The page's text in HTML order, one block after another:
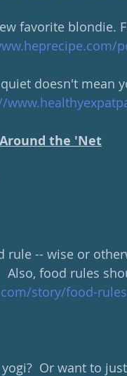
favorite blondie.
doesn't mean
the 'Net
rule -- wise or
Also, food rules
story/food-
Or want to